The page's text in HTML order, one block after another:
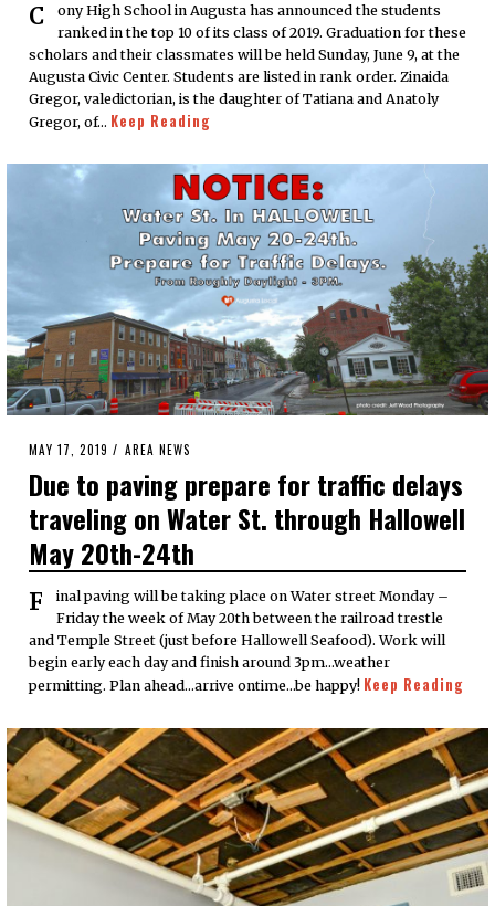
Cony High School in Augusta has announced the students
ranked in the top 10 of its class of 2019. Graduation for these
scholars and their classmates will be held Sunday, June 9, at the
Augusta Civic Center. Students are listed in rank order. Zinaida
Gregor, valedictorian, is the daughter of Tatiana and Anatoly
Gregor, of… Keep Reading
POSTED
MAY 17, 2019 MAY
2019
AREA NEWS
Due to paving prepare for traffic delays
traveling on Water St. through Hallowell
May 20th-24th
Final paving will be taking place on Water street Monday –
Friday the week of May 20th between the railroad trestle
and Temple Street (just before Hallowell Seafood). Work will
begin early each day and finish around 3pm…weather
permitting. Plan ahead…arrive ontime…be happy! Keep Reading